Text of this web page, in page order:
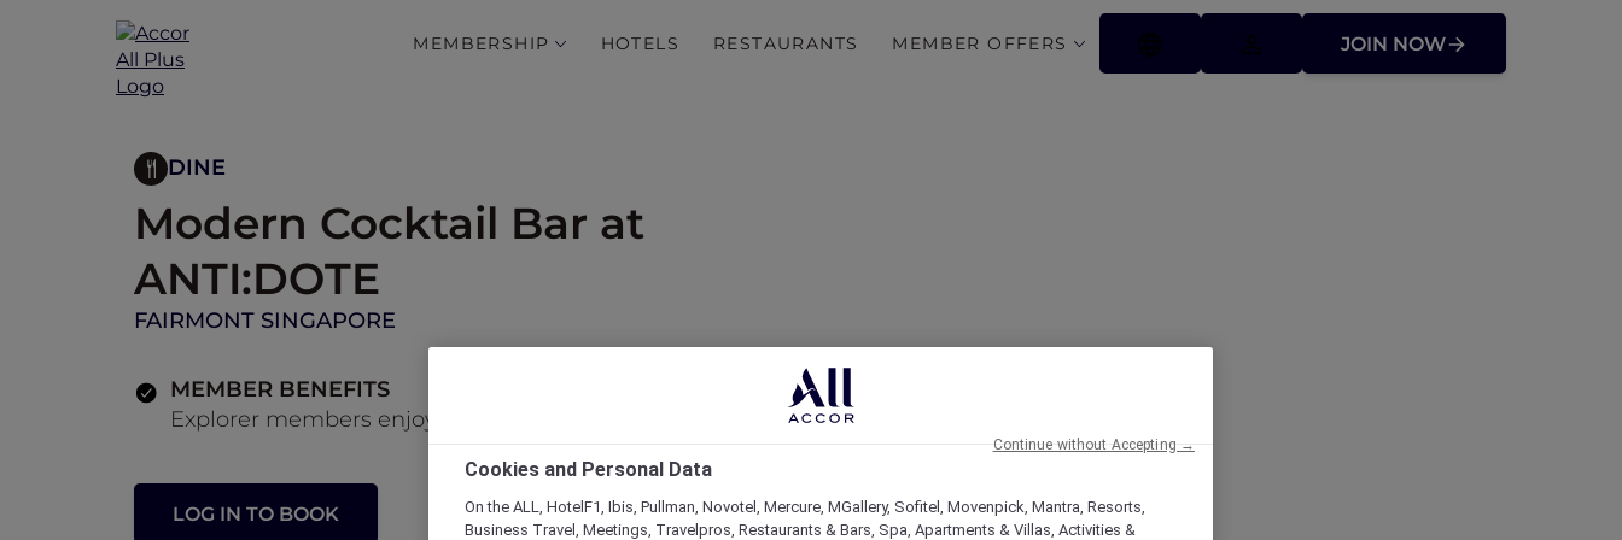
MEMBERSHIP HOTELS RESTAURANTS MEMBER OFFERS JOIN NOW
DINE
Modern Cocktail Bar at
ANTI:DOTE
FAIRMONT SINGAPORE
MEMBER BENEFITS
Explorer members enjoy 30% off food and 15% off drinks
LOG IN TO BOOK
Cookies and Personal Data
On the ALL, HotelF1, Ibis, Pullman, Novotel, Mercure, MGallery, Sofitel, Movenpick, Mantra, Resorts,
Business Travel, Meetings, Travelpros, Restaurants & Bars, Spa, Apartments & Villas, Activities &
Continue without Accepting →